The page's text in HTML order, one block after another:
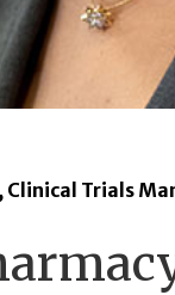
Clinical Trials